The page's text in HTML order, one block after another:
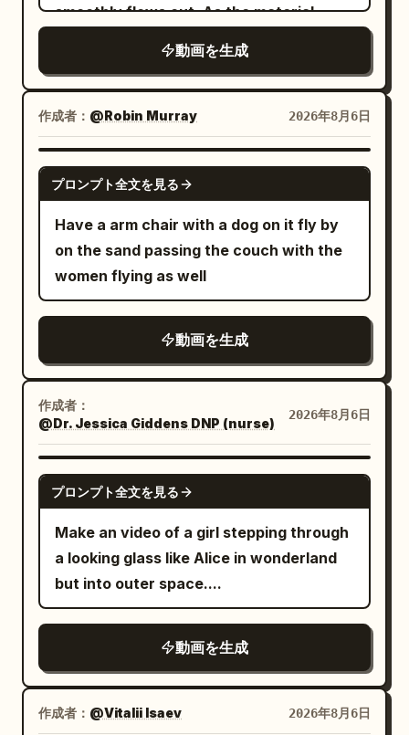
street ambience → finger snap → deep
cinematic shockwave → complete
silence → footsteps and subtle
city ambience returns.\n\nNO face
morphing, identity drift, duplicate
characters, extra limbs, distorted
hands, frozen objects moving,
inconsistent physics, cartoon CGI,
excessive VFX, text, subtitles, logos or
watermark.
dinosaur only, one spa room only, one
main joke, oversized spa treatment, tiny
towel, flying beauty products, exploding
hot tub payoff, clear readable comedy
action, no gore, no horror, no text, no
logos, no cartoon style, no slow motion,
no famous celebrity faces, no
recognizable actors, no movie-star
resemblance. Keep proportions. Keep
style and features. Aspect ratio 16:9.
expression, high-rise revolving
restaurant at night, 4 shots, hard cuts.
In the starting frame, all dishes, glasses,
napkins, and cutlery are on the table,
and there are zero airborne objects. The
woman, her body, hair, clothing, and the
camera are always at normal real-world
speed. Only after the anomaly do the
completely in world coordinates. The
night view, horizon, building shell,
central column, and camera are fixed;
rotate around the central column. The
screen does not rotate. The emergency
stop device is a black metal manual lever
on the yellow-black mounting plate of
it to a red button, vertical pole, or other
device. The woman contacts the central
for 0.4 seconds or less. [SHOT / FLOW]
SHOT 1 | 0-2.5s | Normalcy to Anomaly
Fixed wide angle. 0-1.4s, the woman
dishes are on the table, and the floor
and seats are completely stationary. No
airborne objects, alarms, vibrations, or
rotations. At 1.4s, a strong vibration and
smoothly flows out. As the material
tiny, beautifully sculpted "Jelly
Octopus", taking shape layer by layer in
one continuous motion. The finished
miniature appears glossy, slightly
translucent, soft, and elastic, with
subtle wobbling before settling
naturally. Its rounded head gently
bounces while the tiny tentacles softly
ripple and settle with lifelike elasticity.
surface while internal light softly
diffuses through the gel, creating an
elegant premium look. The object rests
on a dark matte stone surface
decorated with delicate water droplets
that enhance realism and reflections.
Style: Ultra macro photography Hyper-
realistic CGI Cinematic studio lighting
Extremely shallow depth of field Rich
reflections Premium product commercial
aesthetic Smooth continuous
Photorealistic materials 8K quality
Vertical 16:9 30 FPS No text No camera
movement No background distractions
Negative Prompt: Low quality, cartoon,
動画を生成
作成者： @Robin Murray 2026年8月6日
GROK IMAGINE
プロンプト全文を見る
Have a arm chair with a dog on it fly by
on the sand passing the couch with the
women flying as well
動画を生成
作成者：
@Dr. Jessica Giddens DNP (nurse)
2026年8月6日
GROK IMAGINE
プロンプト全文を見る
Make an video of a girl stepping through
a looking glass like Alice in wonderland
but into outer space....
動画を生成
作成者： @Vitalii Isaev 2026年8月6日